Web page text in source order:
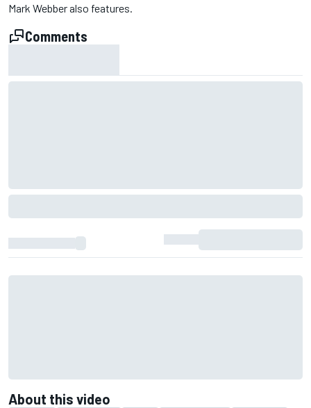
Mark Webber also features.
Comments
About this video